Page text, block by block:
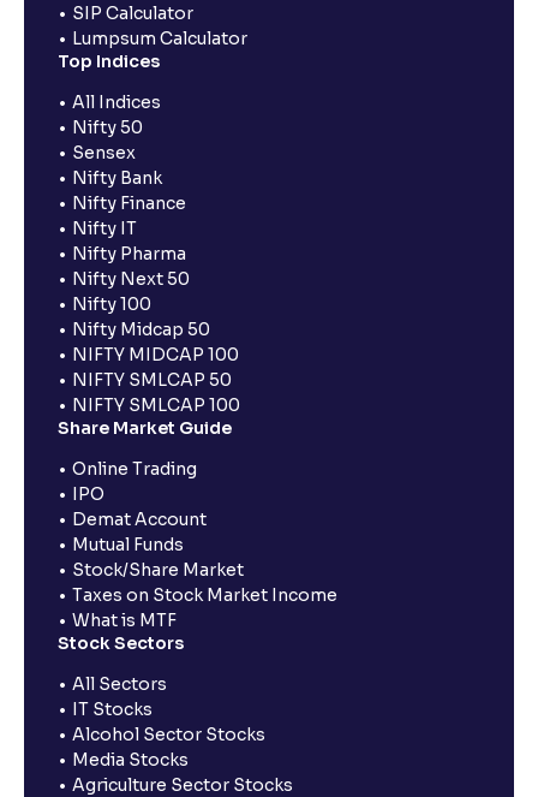
SIP Calculator
Lumpsum Calculator
Top Indices
All Indices
Nifty 50
Sensex
Nifty Bank
Nifty Finance
Nifty IT
Nifty Pharma
Nifty Next 50
Nifty 100
Nifty Midcap 50
NIFTY MIDCAP 100
NIFTY SMLCAP 50
NIFTY SMLCAP 100
Share Market Guide
Online Trading
IPO
Demat Account
Mutual Funds
Stock/Share Market
Taxes on Stock Market Income
What is MTF
Stock Sectors
All Sectors
IT Stocks
Alcohol Sector Stocks
Media Stocks
Agriculture Sector Stocks